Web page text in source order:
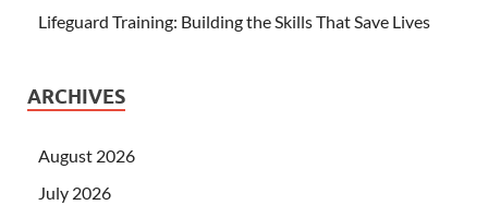
Lifeguard Training: Building the Skills That Save Lives
ARCHIVES
August 2026
July 2026